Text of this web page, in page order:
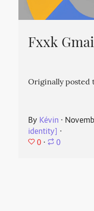
Fxxk
Originally posted
By Kévin ⋅
identity] ⋅
0 ⋅ 0